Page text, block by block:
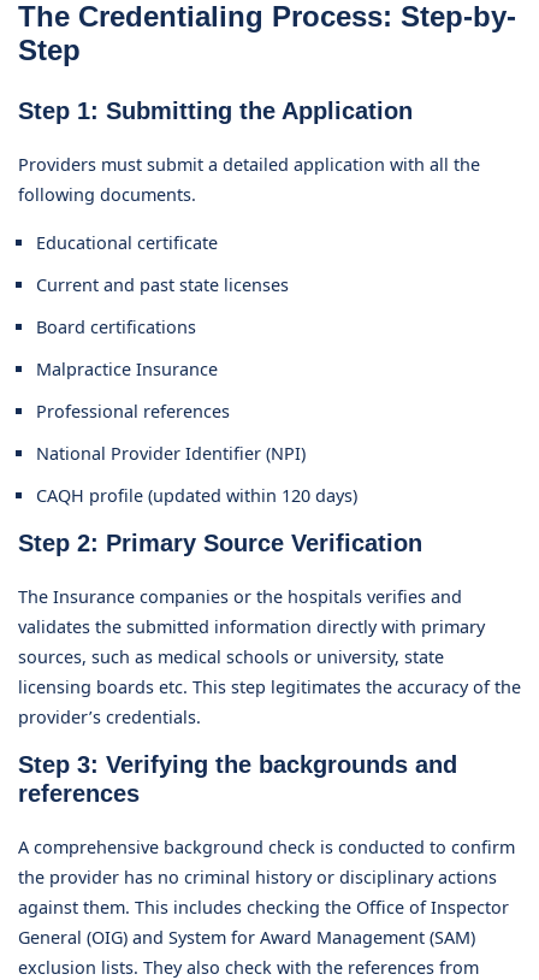
The Credentialing Process: Step-by-
Step
Step 1: Submitting the Application
Providers must submit a detailed application with all the
following documents.
Educational certificate
Current and past state licenses
Board certifications
Malpractice Insurance
Professional references
National Provider Identifier (NPI)
CAQH profile (updated within 120 days)
Step 2: Primary Source Verification
The Insurance companies or the hospitals verifies and
validates the submitted information directly with primary
sources, such as medical schools or university, state
licensing boards etc. This step legitimates the accuracy of the
provider’s credentials.
Step 3: Verifying the backgrounds and
references
A comprehensive background check is conducted to confirm
the provider has no criminal history or disciplinary actions
against them. This includes checking the Office of Inspector
General (OIG) and System for Award Management (SAM)
exclusion lists. They also check with the references from